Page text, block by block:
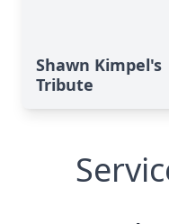
Shawn Kimpel's
Tribute